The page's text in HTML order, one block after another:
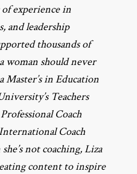
experience in
and leadership
thousands of
woman should never
Master’s in Education
Teachers
Coach
Coach
not coaching, Liza
content to inspire